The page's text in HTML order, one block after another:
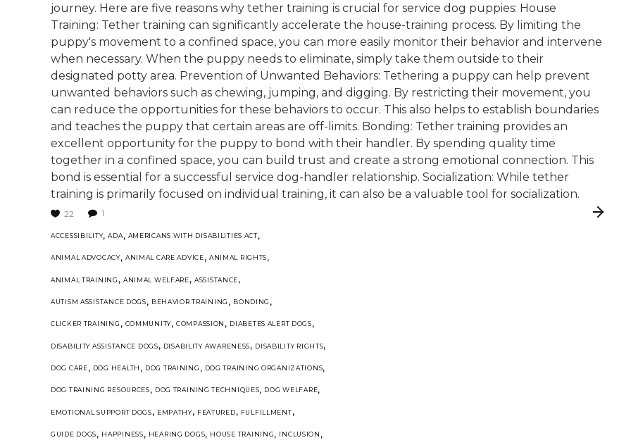
journey. Here are five reasons why tether training is crucial for service dog puppies: House
Training: Tether training can significantly accelerate the house-training process. By limiting the
puppy's movement to a confined space, you can more easily monitor their behavior and intervene
when necessary. When the puppy needs to eliminate, simply take them outside to their
designated potty area. Prevention of Unwanted Behaviors: Tethering a puppy can help prevent
unwanted behaviors such as chewing, jumping, and digging. By restricting their movement, you
can reduce the opportunities for these behaviors to occur. This also helps to establish boundaries
and teaches the puppy that certain areas are off-limits. Bonding: Tether training provides an
excellent opportunity for the puppy to bond with their handler. By spending quality time
together in a confined space, you can build trust and create a strong emotional connection. This
bond is essential for a successful service dog-handler relationship. Socialization: While tether
training is primarily focused on individual training, it can also be a valuable tool for socialization.
22 1
ACCESSIBILITY,ADA, AMERICANS WITH DISABILITIES ACT,
ANIMAL ADVOCACY, ANIMAL CARE ADVICE, ANIMAL RIGHTS,
ANIMAL TRAINING , ANIMAL WELFARE, ASSISTANCE,
AUTISM ASSISTANCE DOGS, BEHAVIOR TRAINING , BONDING ,
CLICKER TRAINING , COMMUNITY,COMPASSION , DIABETES ALERT DOGS,
DISABILITY ASSISTANCE DOGS, DISABILITY AWARENESS, DISABILITY RIGHTS,
DOG CARE, DOG HEALTH , DOG TRAINING , DOG TRAINING ORGANIZATIONS,
DOG TRAINING RESOURCES, DOG TRAINING TECHNIQUES, DOG WELFARE,
EMOTIONAL SUPPORT DOGS, EMPATHY, FEATURED, FULFILLMENT,
GUIDE DOGS, HAPPINESS, HEARING DOGS, HOUSE TRAINING, INCLUSION ,